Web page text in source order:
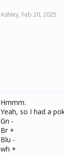
Ashley, Feb 20, 2025
Hmmm.
Yeah, so I had a
Gn -
Br +
Blu -
wh +